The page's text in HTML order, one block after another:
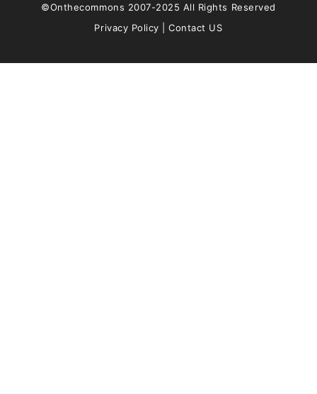
©Onthecommons 2007-2025 All Rights Reserved
Privacy Policy |Contact US